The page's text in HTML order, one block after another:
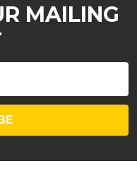
MAILING